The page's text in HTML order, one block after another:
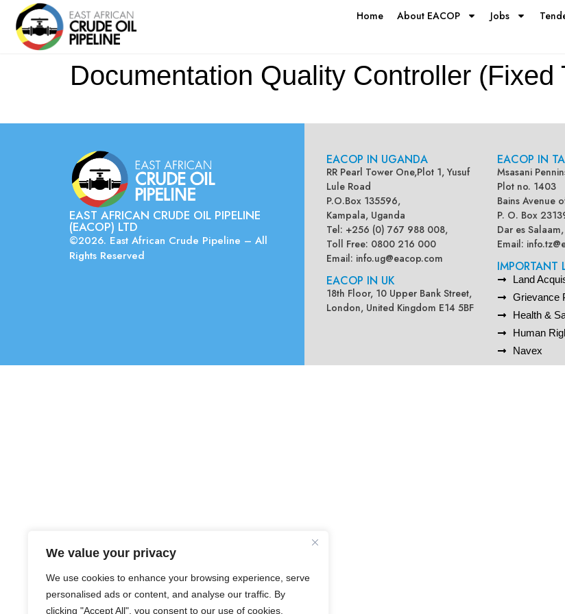
We value your privacy
We use cookies to enhance your browsing experience, serve
personalised ads or content, and analyse our traffic. By
clicking "Accept All", you consent to our use of cookies.
Home About EACOP Jobs
Documentation Quality Controller (Fixed
EAST AFRICAN CRUDE OIL PIPELINE
(EACOP) LTD
©2026. East African Crude Pipeline – All
Rights Reserved
EACOP IN UGANDA
RR Pearl Tower One,Plot 1, Yusuf
Lule Road
P.O.Box 135596,
Kampala, Uganda
Tel: +256 (0) 767 988 008,
Toll Free: 0800 216 000
Email: info.ug@eacop.com
EACOP IN UK
18th Floor, 10 Upper Bank Street,
London, United Kingdom E14 5BF
EACOP IN
Msasani
Plot no. 1403
Bains Avenue
P. O. Box
Dar es
Email:
IMPORTANT
Land
Grievance
Health &
Human
Navex